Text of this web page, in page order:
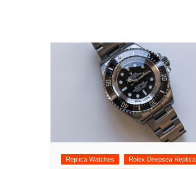
Replica Watches
Rolex Deepsea Replica